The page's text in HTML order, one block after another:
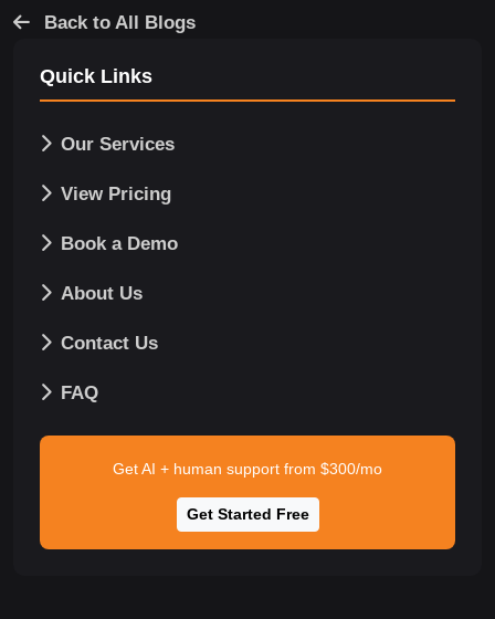
Back to All Blogs
Quick Links
Our Services
View Pricing
Book a Demo
About Us
Contact Us
FAQ
Get AI + human support from $300/mo
Get Started Free